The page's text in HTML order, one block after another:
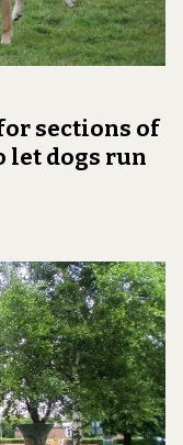
sections of
let dogs run